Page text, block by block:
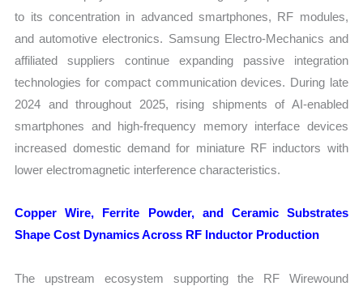
to its concentration in advanced smartphones, RF modules,
and automotive electronics. Samsung Electro-Mechanics and
affiliated suppliers continue expanding passive integration
technologies for compact communication devices. During late
2024 and throughout 2025, rising shipments of AI-enabled
smartphones and high-frequency memory interface devices
increased domestic demand for miniature RF inductors with
lower electromagnetic interference characteristics.
Copper Wire, Ferrite Powder, and Ceramic Substrates
Shape Cost Dynamics Across RF Inductor Production
The upstream ecosystem supporting the RF Wirewound